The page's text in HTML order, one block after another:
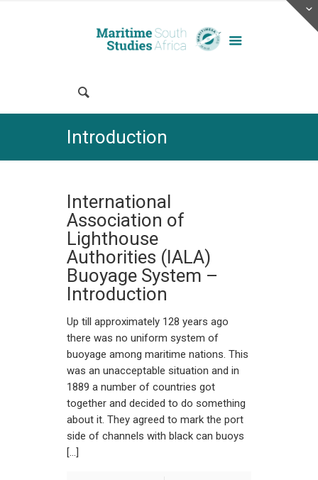
Introduction
International
Association of
Lighthouse
Authorities (IALA)
Buoyage System –
Introduction
Up till approximately 128 years ago
there was no uniform system of
buoyage among maritime nations. This
was an unacceptable situation and in
1889 a number of countries got
together and decided to do something
about it. They agreed to mark the port
side of channels with black can buoys
[…]